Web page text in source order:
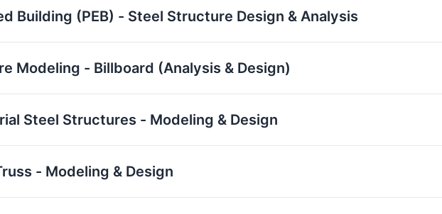
Building (PEB) - Steel Structure Design & Analysis
Modeling - Billboard (Analysis & Design)
Steel Structures - Modeling & Design
- Modeling & Design